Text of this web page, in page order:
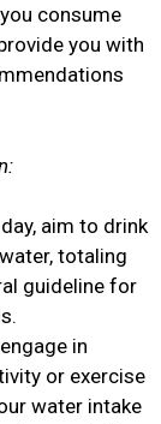
consume
you with
aim to drink
totaling
guideline for
in
or exercise
water intake